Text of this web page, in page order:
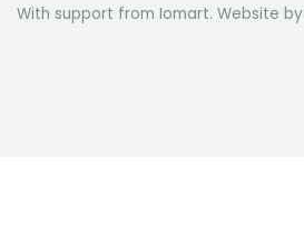
With support from Iomart. Website by